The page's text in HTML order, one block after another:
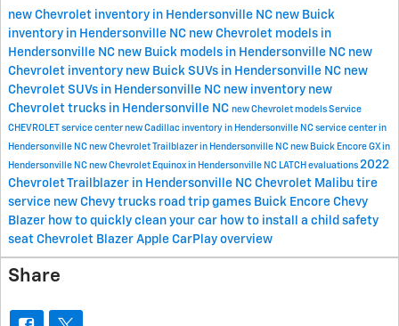
new Chevrolet inventory in Hendersonville NC new Buick
inventory in Hendersonville NC new Chevrolet models in
Hendersonville NC new Buick models in Hendersonville NC new
Chevrolet inventory new Buick SUVs in Hendersonville NC new
Chevrolet SUVs in Hendersonville NC new inventory new
Chevrolet trucks in Hendersonville NC new Chevrolet models Service
CHEVROLET service center new Cadillac inventory in Hendersonville NC service center in
Hendersonville NC new Chevrolet Trailblazer in Hendersonville NC new Buick Encore GX in
Hendersonville NC new Chevrolet Equinox in Hendersonville NC LATCH evaluations 2022
Chevrolet Trailblazer in Hendersonville NC Chevrolet Malibu tire
service new Chevy trucks road trip games Buick Encore Chevy
Blazer how to quickly clean your car how to install a child safety
seat Chevrolet Blazer Apple CarPlay overview
Share